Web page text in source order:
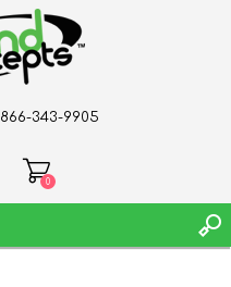
866-343-9905
0